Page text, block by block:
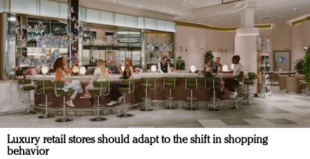
Luxury retail stores should adapt to the shift in shopping
behavior